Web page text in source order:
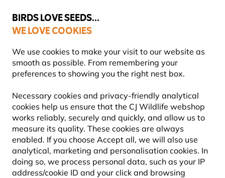
BIRDS LOVE SEEDS...
WE LOVE COOKIES
We use cookies to make your visit to our website as
smooth as possible. From remembering your
preferences to showing you the right nest box.
Necessary cookies and privacy-friendly analytical
cookies help us ensure that the CJ Wildlife webshop
works reliably, securely and quickly, and allow us to
measure its quality. These cookies are always
enabled. If you choose Accept all, we will also use
analytical, marketing and personalisation cookies. In
doing so, we process personal data, such as your IP
address/cookie ID and your click and browsing
Highly Rated Across 11 Countries
FREE Express Delivery Over £35